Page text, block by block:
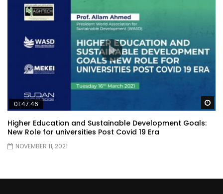
01:47:46
Higher Education and Sustainable Development Goals:
New Role for universities Post Covid 19 Era
NOVEMBER 11, 2021